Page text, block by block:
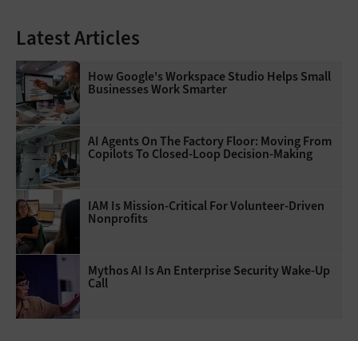
Latest Articles
How Google's Workspace Studio Helps Small
Businesses Work Smarter
AI Agents On The Factory Floor: Moving From
Copilots To Closed-Loop Decision-Making
IAM Is Mission-Critical For Volunteer-Driven
Nonprofits
Mythos AI Is An Enterprise Security Wake-Up
Call